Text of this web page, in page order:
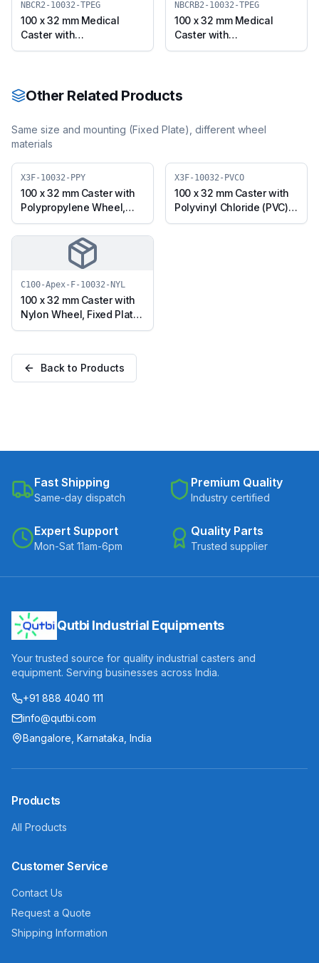
TPRG)
(X3TB12-10032-TPRG)
NBCR2-10032-TPEG
100 x 32 mm Medical
Caster with
Thermoplastic Rubber
NBCRB2-10032-TPEG
100 x 32 mm Medical
Caster with
Thermoplastic Rubber
10032-TPEG)
Other Related Products
Same size and mounting (Fixed Plate), different wheel
materials
X3F-10032-PPY
100 x 32 mm Caster with
Polypropylene Wheel,
Fixed Plate (X3F-10032-
PPY)
X3F-10032-PVCO
100 x 32 mm Caster with
Polyvinyl Chloride (PVC)
Wheel, Fixed Plate (X3F-
C100-Apex-F-10032-NYL
100 x 32 mm Caster with
Nylon Wheel, Fixed Plate
(C100-Apex-F-10032-
Back to Products
Fast Shipping
Same-day dispatch
Premium Quality
Industry certified
Expert Support
Mon-Sat 11am-6pm
Quality Parts
Trusted supplier
Qutbi Industrial Equipments
Your trusted source for quality industrial casters and
equipment. Serving businesses across India.
+91 888 4040 111
info@qutbi.com
Bangalore, Karnataka, India
Products
All Products
Customer Service
Contact Us
Request a Quote
Shipping Information